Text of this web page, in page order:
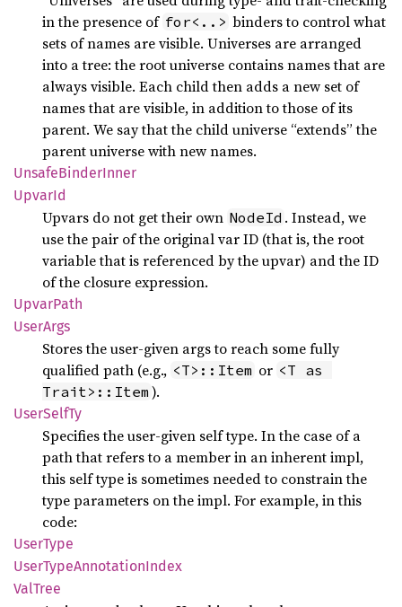
in the presence of for<..> binders to control what
sets of names are visible. Universes are arranged
into a tree: the root universe contains names that are
always visible. Each child then adds a new set of
names that are visible, in addition to those of its
parent. We say that the child universe “extends” the
parent universe with new names.
UnsafeBinderInner
UpvarId
Upvars do not get their own NodeId . Instead, we
use the pair of the original var ID (that is, the root
variable that is referenced by the upvar) and the ID
of the closure expression.
UpvarPath
UserArgs
Stores the user-given args to reach some fully
qualified path (e.g., <T>::Item or <T as
Trait>::Item ).
UserSelfTy
Specifies the user-given self type. In the case of a
path that refers to a member in an inherent impl,
this self type is sometimes needed to constrain the
type parameters on the impl. For example, in this
code:
UserType
UserTypeAnnotationIndex
ValTree